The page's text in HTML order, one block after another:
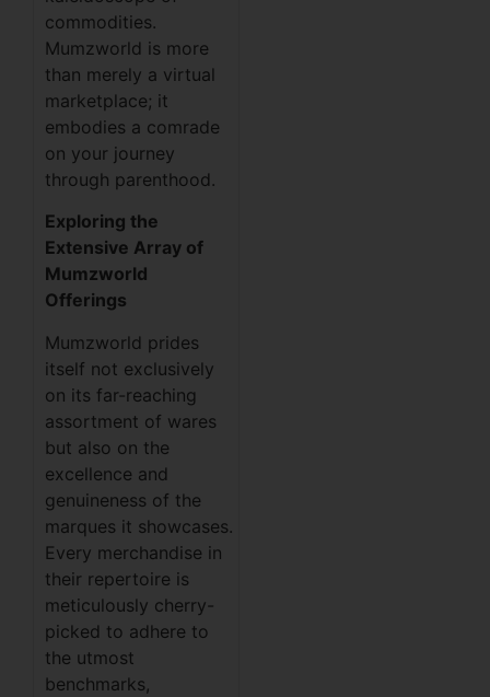
commodities.
Mumzworld is more
than merely a virtual
marketplace; it
embodies a comrade
on your journey
through parenthood.
Exploring the
Extensive Array of
Mumzworld
Offerings
Mumzworld prides
itself not exclusively
on its far-reaching
assortment of wares
but also on the
excellence and
genuineness of the
marques it showcases.
Every merchandise in
their repertoire is
meticulously cherry-
picked to adhere to
the utmost
benchmarks,